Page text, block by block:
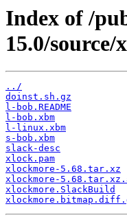
Index of /
15.0/
../
doinst.sh.gz
l-bob.README
l-bob.xbm
l-linux.xbm
s-bob.xbm
slack-desc
xlock.pam
xlockmore-5.68.tar.xz
xlockmore-
xlockmore.SlackBuild